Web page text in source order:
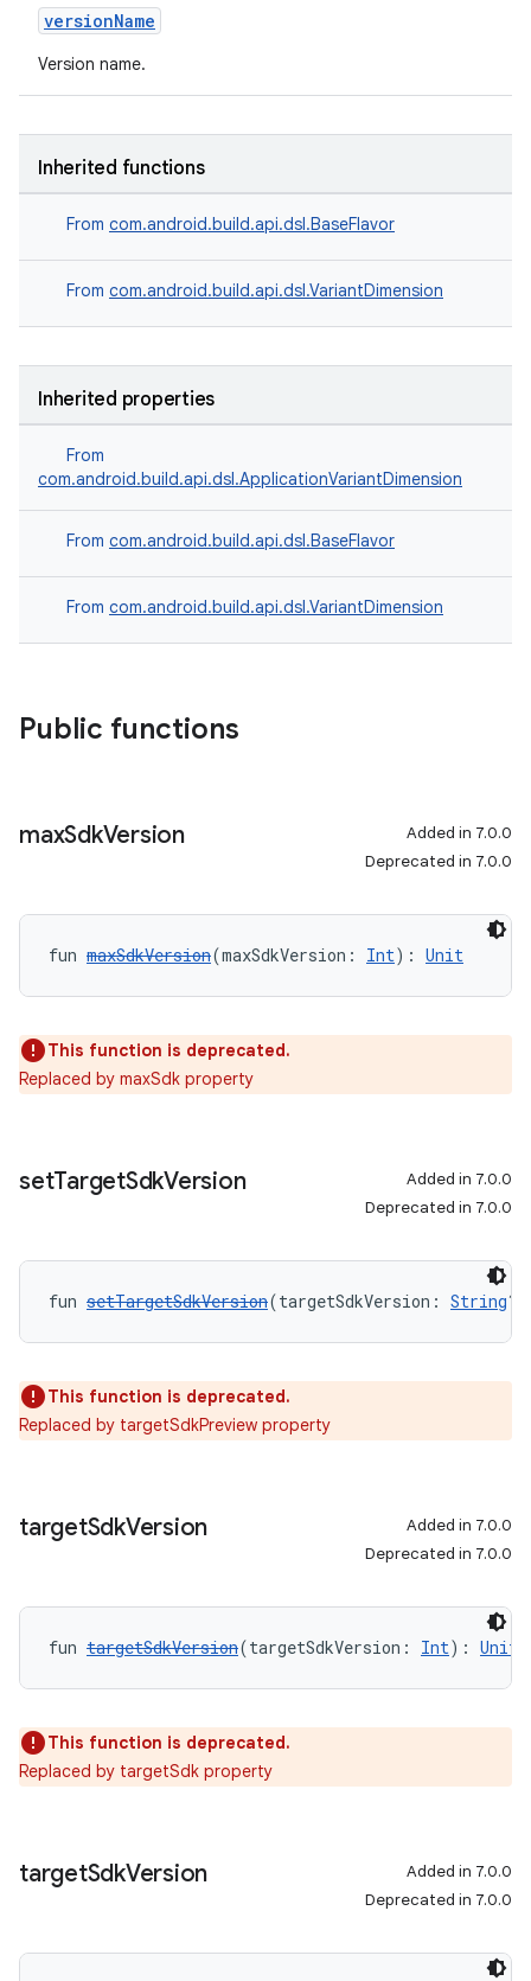
versionName
Version name.
Inherited functions
From com.android.build.api.dsl.BaseFlavor
From com.android.build.api.dsl.VariantDimension
Inherited properties
From
com.android.build.api.dsl.ApplicationVariantDimension
From com.android.build.api.dsl.BaseFlavor
From com.android.build.api.dsl.VariantDimension
Public functions
maxSdkVersion
Added in 7.0.0
Deprecated in 7.0.0
fun maxSdkVersion(maxSdkVersion: Int): Unit
This function is deprecated.
Replaced by maxSdk property
setTargetSdkVersion
Added in 7.0.0
Deprecated in 7.0.0
fun setTargetSdkVersion(targetSdkVersion: String
This function is deprecated.
Replaced by targetSdkPreview property
targetSdkVersion
Added in 7.0.0
Deprecated in 7.0.0
fun targetSdkVersion(targetSdkVersion: Int): Unit
This function is deprecated.
Replaced by targetSdk property
targetSdkVersion
Added in 7.0.0
Deprecated in 7.0.0